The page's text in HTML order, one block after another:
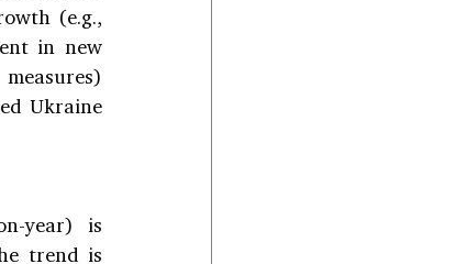
(e.g.,
in new
Ukraine
year) is
trend is